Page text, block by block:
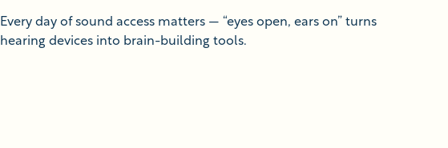
Every day of sound access matters — “eyes open, ears on” turns
hearing devices into brain-building tools.